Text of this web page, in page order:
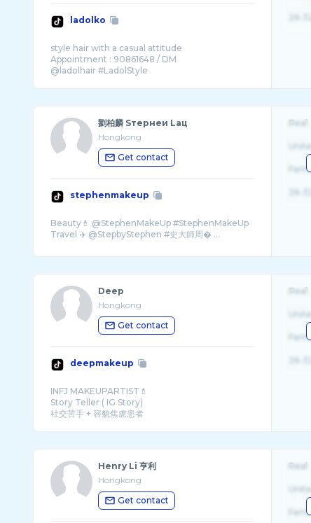
ladolko
style hair with a casual attitude
Appointment : 90861648 / DM
@ladolhair #LadolStyle
劉柏麟 Sтернеи Lац
Hongkong
Get contact
stephenmakeup
Beauty💄 @StephenMakeUp #StephenMakeUp
Travel ✈️ @StepbyStephen #史大師周� ...
Real
Deep
Hongkong
Get contact
deepmakeup
INFJ MAKEUPARTIST💄
Story Teller ( IG Story)
社交苦手 + 容貌焦慮患者
我D時間用咗係IG Story po meme同尻� ...
Real
Henry Li 亨利
Hongkong
Get contact
Real